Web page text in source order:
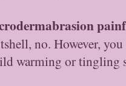
no. However, you
warming or tingling